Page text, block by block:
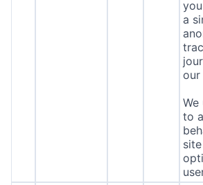
a
our
We
to